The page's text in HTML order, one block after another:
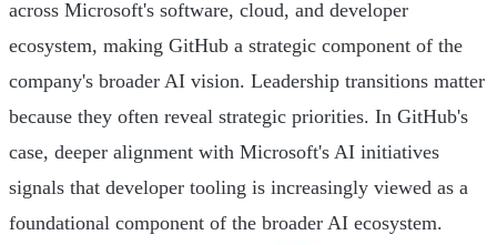
across Microsoft's software, cloud, and developer
ecosystem, making GitHub a strategic component of the
company's broader AI vision. Leadership transitions matter
because they often reveal strategic priorities. In GitHub's
case, deeper alignment with Microsoft's AI initiatives
signals that developer tooling is increasingly viewed as a
foundational component of the broader AI ecosystem.